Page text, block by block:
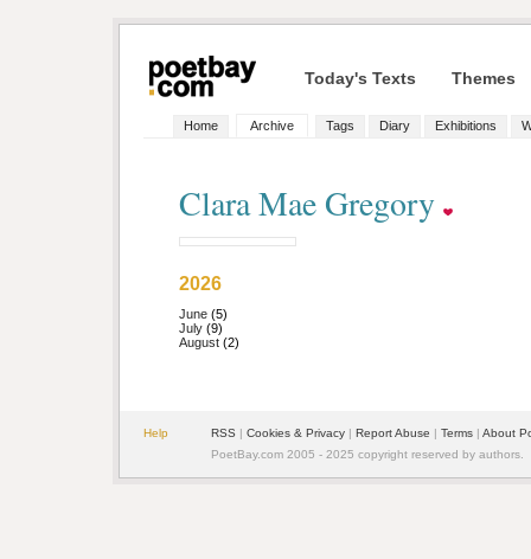
Today's Texts Themes
Home Archive Tags Diary Exhibitions
Clara Mae Gregory
2026
June (5)
July (9)
August (2)
Help RSS | Cookies & Privacy | Report Abuse | Terms | About
PoetBay.com 2005 - 2025 copyright reserved by authors.